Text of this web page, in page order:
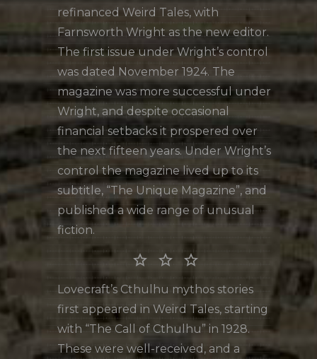
refinanced Weird Tales, with
Farnsworth Wright as the new editor.
The first issue under Wright’s control
was dated November 1924. The
magazine was more successful under
Wright, and despite occasional
financial setbacks it prospered over
the next fifteen years. Under Wright’s
control the magazine lived up to its
subtitle, “The Unique Magazine”, and
published a wide range of unusual
fiction.
star_border star_border star_border
Lovecraft’s Cthulhu mythos stories
first appeared in Weird Tales, starting
with “The Call of Cthulhu” in 1928.
These were well-received, and a